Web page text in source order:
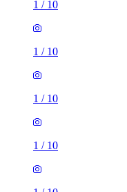
1 / 10
1 / 10
1 / 10
1 / 10